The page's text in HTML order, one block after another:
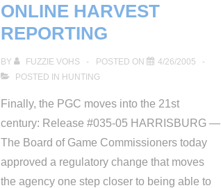
ONLINE HARVEST
REPORTING
BY FUZZIE VOHS POSTED ON
4/26/2005
POSTED IN HUNTING
Finally, the PGC moves into the 21st
century: Release #035-05 HARRISBURG —
The Board of Game Commissioners today
approved a regulatory change that moves
the agency one step closer to being able to